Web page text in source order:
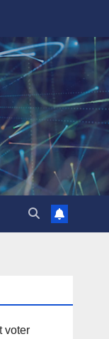
voter